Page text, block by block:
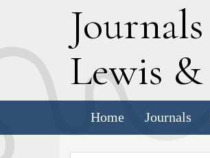
Journals
Lewis &
Home Journals